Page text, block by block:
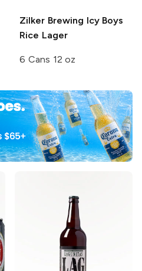
Zilker Brewing Icy Boys
Rice Lager
6 Cans 12 oz